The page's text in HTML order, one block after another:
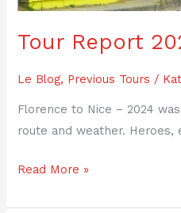
Tour Report
Le Blog, Previous Tours /
Florence to Nice – 2024
route and weather. Heroes,
Read More »